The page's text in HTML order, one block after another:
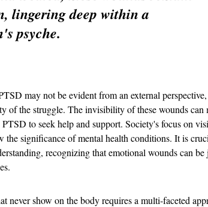
lingering deep within a
psyche.
may not be evident from an external
of the struggle. The invisibility of these wounds can
to seek help and support. Society's focus on
the significance of mental health conditions. It is
recognizing that emotional wounds can be
never show on the body requires a multi-faceted